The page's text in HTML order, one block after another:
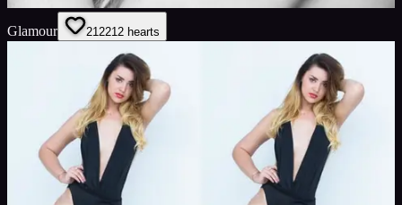
Glamour 212212 hearts